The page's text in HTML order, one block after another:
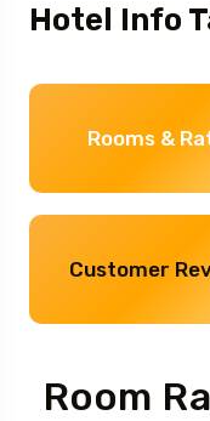
Hotel Info
Rooms &
Customer
Room